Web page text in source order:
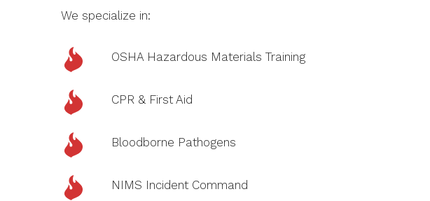
We specialize in:
OSHA Hazardous Materials Training
CPR & First Aid
Bloodborne Pathogens
NIMS Incident Command